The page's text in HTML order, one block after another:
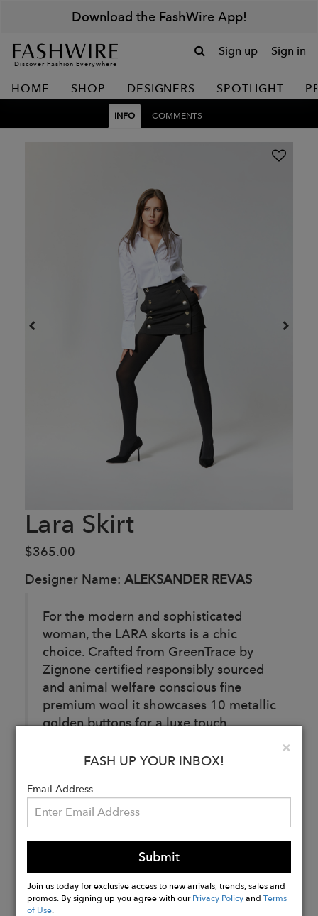
Download the FashWire App!
Discover Fashion Everywhere
Sign up Sign in
HOME SHOP DESIGNERS SPOTLIGHT
INFO COMMENTS
Lara Skirt
$365.00
Designer Name: ALEKSANDER REVAS
For the modern and sophisticated
woman, the LARA skorts is a chic
choice. Crafted from GreenTrace by
Zignone certified responsibly sourced
and animal welfare conscious fine
premium wool it showcases 10 metallic
golden buttons for a luxe touch.
Now
×
FASH UP YOUR INBOX!
Email Address
Submit
Join us today for exclusive access to new arrivals, trends, sales and
promos. By signing up you agree with ourPrivacy PolicyandTerms
of Use.